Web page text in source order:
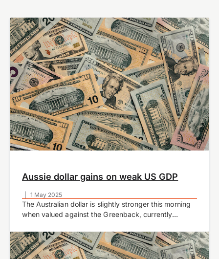
1 May 2025
Aussie dollar gains on weak US GDP
The Australian dollar is slightly stronger this morning
when valued against the Greenback, currently
AUDUSD pair traded slightly higher during European
trading…